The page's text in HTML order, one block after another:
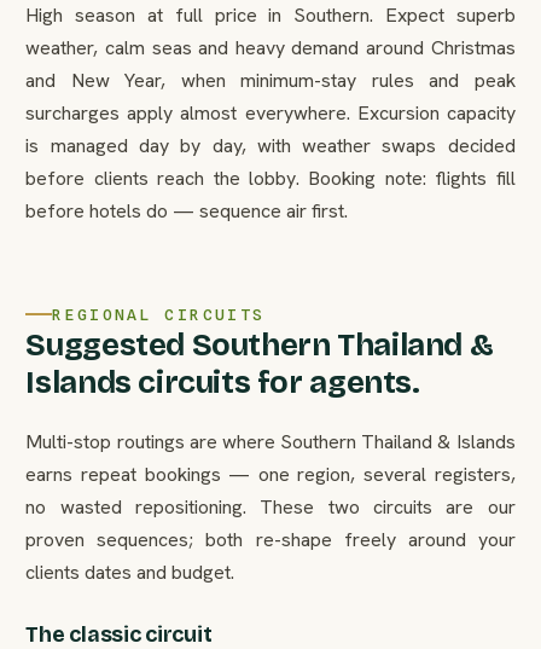
High season at full price in Southern. Expect superb
weather, calm seas and heavy demand around Christmas
and New Year, when minimum-stay rules and peak
surcharges apply almost everywhere. Excursion capacity
is managed day by day, with weather swaps decided
before clients reach the lobby. Booking note: flights fill
before hotels do — sequence air first.
REGIONAL CIRCUITS
Suggested Southern Thailand &
Islands circuits for agents.
Multi-stop routings are where Southern Thailand & Islands
earns repeat bookings — one region, several registers,
no wasted repositioning. These two circuits are our
proven sequences; both re-shape freely around your
clients dates and budget.
The classic circuit